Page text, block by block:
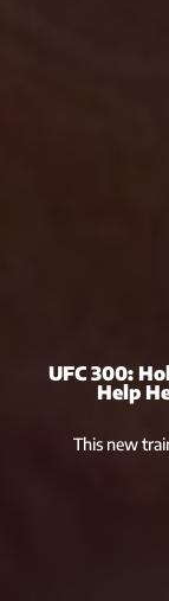
UFC 300:
Help
This new